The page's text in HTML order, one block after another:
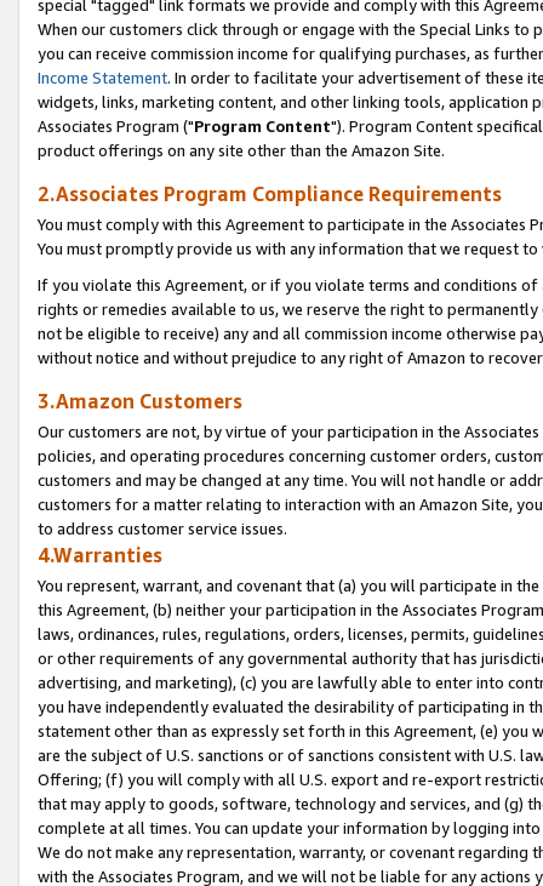
special "tagged" link formats we provide and comply with this
When our customers click through or engage with the Special Links
you can receive commission income for qualifying purchases, as
Income Statement. In order to facilitate your advertisement of these
widgets, links, marketing content, and other linking tools, application
Associates Program ("Program Content"). Program Content
product offerings on any site other than the Amazon Site.
2.Associates Program Compliance Requirements
You must comply with this Agreement to participate in the Associates
You must promptly provide us with any information that we request
If you violate this Agreement, or if you violate terms and conditions
rights or remedies available to us, we reserve the right to
not be eligible to receive) any and all commission income otherwise
without notice and without prejudice to any right of Amazon to
3.Amazon Customers
Our customers are not, by virtue of your participation in the
policies, and operating procedures concerning customer orders,
customers and may be changed at any time. You will not handle or
customers for a matter relating to interaction with an Amazon Site,
to address customer service issues.
4.Warranties
You represent, warrant, and covenant that (a) you will participate in
this Agreement, (b) neither your participation in the Associates
laws, ordinances, rules, regulations, orders, licenses, permits,
or other requirements of any governmental authority that has
advertising, and marketing), (c) you are lawfully able to enter into
you have independently evaluated the desirability of participating in
statement other than as expressly set forth in this Agreement, (e)
are the subject of U.S. sanctions or of sanctions consistent with U.S.
Offering; (f) you will comply with all U.S. export and re-export
that may apply to goods, software, technology and services, and (g)
complete at all times. You can update your information by logging
We do not make any representation, warranty, or covenant regarding
with the Associates Program, and we will not be liable for any actions